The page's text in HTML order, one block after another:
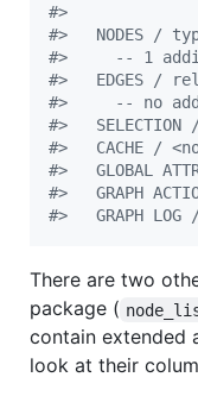
#>
#>   NODES /
#>     -- 1
#>   EDGES
#>     -- no
#>   SELECTION
#>   CACHE /
#>   GLOBAL
#>   GRAPH
#>   GRAPH
There are two
package (
contain extended
look at their